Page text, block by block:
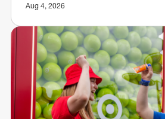
Aug 4, 2026